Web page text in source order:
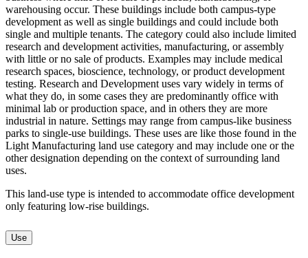
warehousing occur. These buildings include both campus-type
development as well as single buildings and could include both
single and multiple tenants. The category could also include limited
research and development activities, manufacturing, or assembly
with little or no sale of products. Examples may include medical
research spaces, bioscience, technology, or product development
testing. Research and Development uses vary widely in terms of
what they do, in some cases they are predominantly office with
minimal lab or production space, and in others they are more
industrial in nature. Settings may range from campus-like business
parks to single-use buildings. These uses are like those found in the
Light Manufacturing land use category and may include one or the
other designation depending on the context of surrounding land
uses.
This land-use type is intended to accommodate office development
only featuring low-rise buildings.
Use